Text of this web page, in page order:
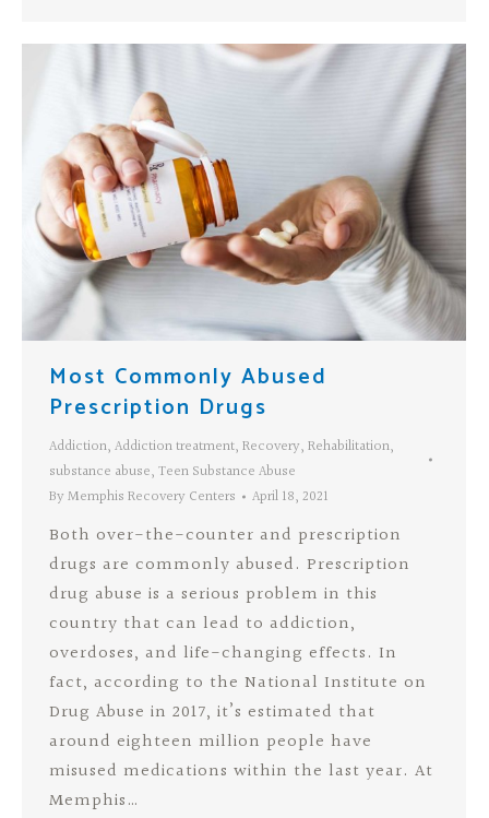
Most Commonly Abused
Prescription Drugs
Addiction, Addiction treatment, Recovery, Rehabilitation,
substance abuse, Teen Substance Abuse
By Memphis Recovery Centers April 18, 2021
Both over-the-counter and prescription
drugs are commonly abused. Prescription
drug abuse is a serious problem in this
country that can lead to addiction,
overdoses, and life-changing effects. In
fact, according to the National Institute on
Drug Abuse in 2017, it’s estimated that
around eighteen million people have
misused medications within the last year. At
Memphis…